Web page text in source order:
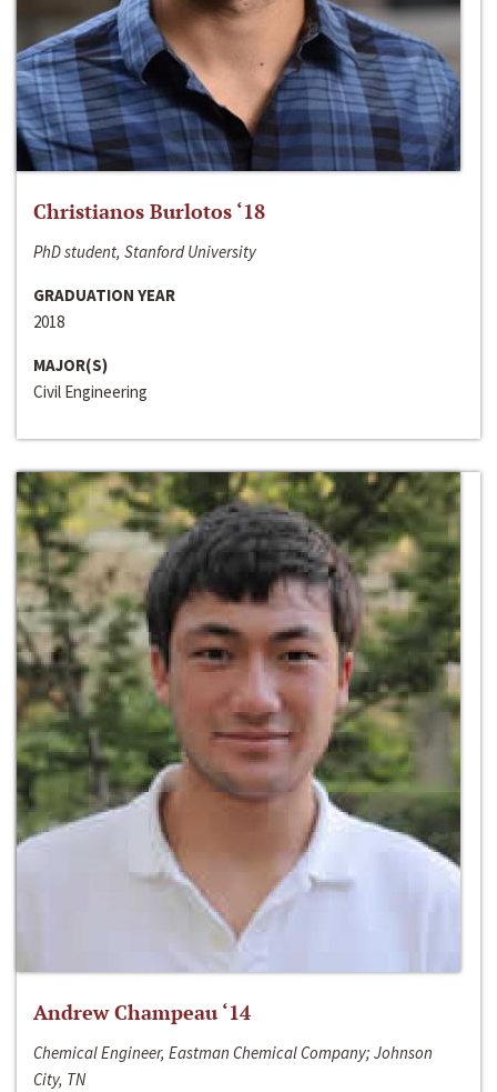
Christianos Burlotos ‘18
PhD student, Stanford University
GRADUATION YEAR
2018
MAJOR(S)
Civil Engineering
Andrew Champeau ‘14
Chemical Engineer, Eastman Chemical Company; Johnson
City, TN